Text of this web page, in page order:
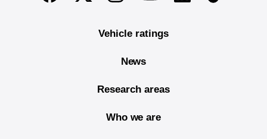
Vehicle ratings
News
Research areas
Who we are